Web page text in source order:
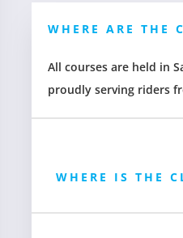
WHERE ARE THE
All courses are held in
proudly serving riders
WHERE IS THE